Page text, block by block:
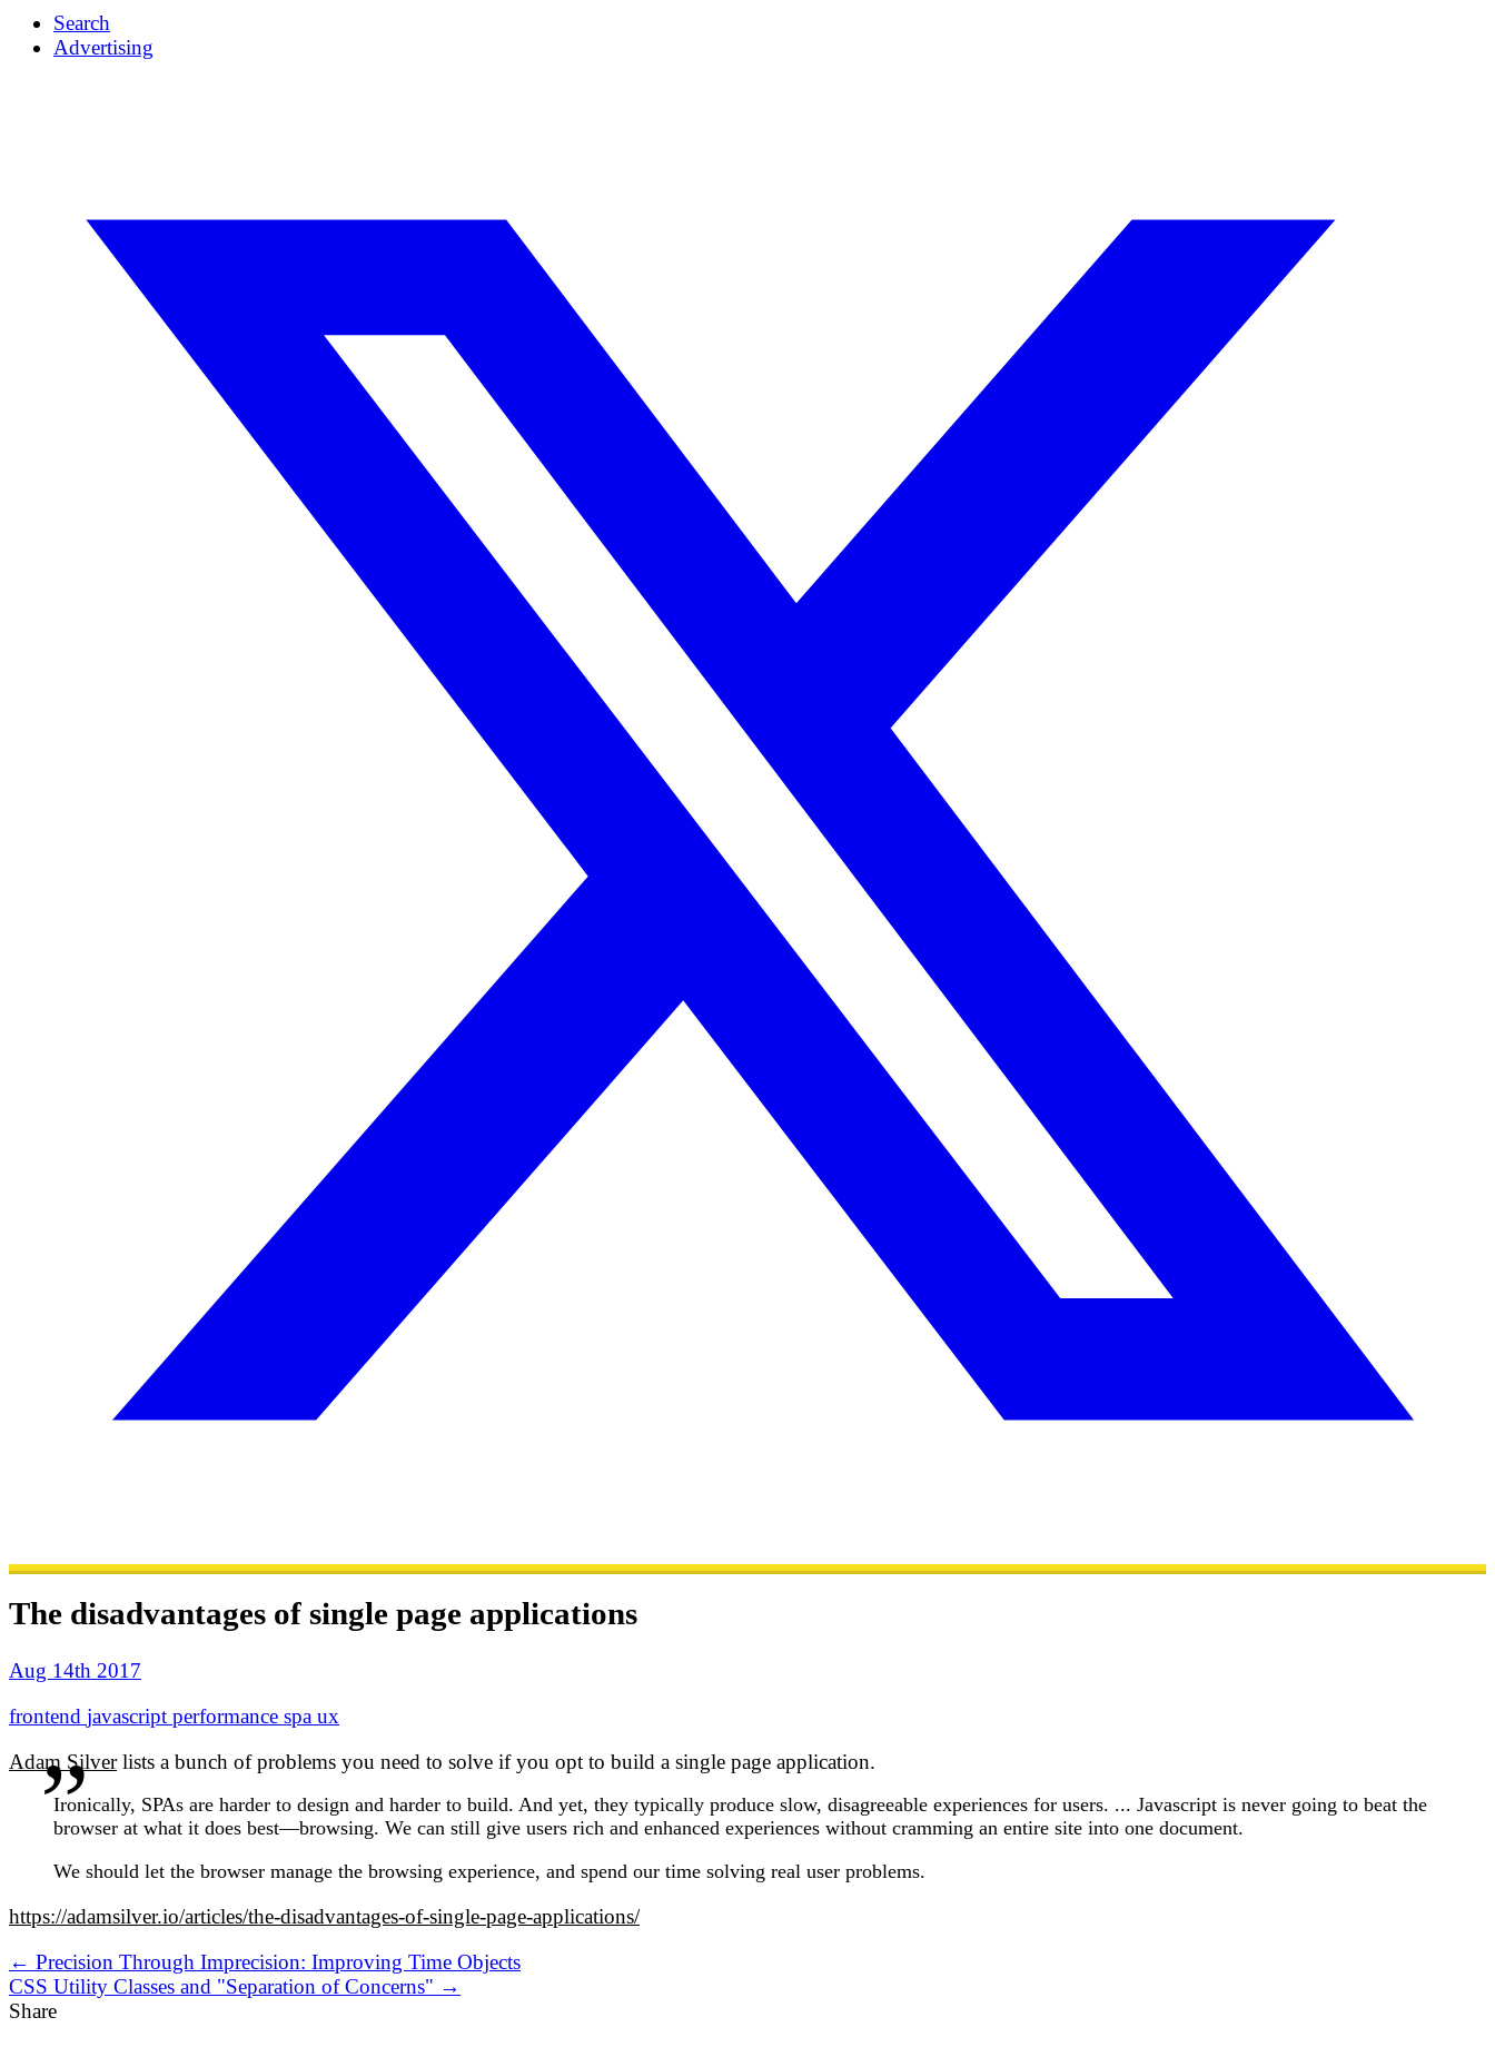
Search
Advertising
The disadvantages of single page applications
Aug 14th 2017
frontend javascript performance spa ux
Adam Silverlists a bunch of problems you need to solve if you opt to build a single page application.
Ironically, SPAs are harder to design and harder to build. And yet, they typically produce slow, disagreeable experiences for users. ... Javascript is never going to beat the
browser at what it does best—browsing. We can still give users rich and enhanced experiences without cramming an entire site into one document.
We should let the browser manage the browsing experience, and spend our time solving real user problems.
https://adamsilver.io/articles/the-disadvantages-of-single-page-applications/
← Precision Through Imprecision: Improving Time Objects
CSS Utility Classes and "Separation of Concerns" →
Share